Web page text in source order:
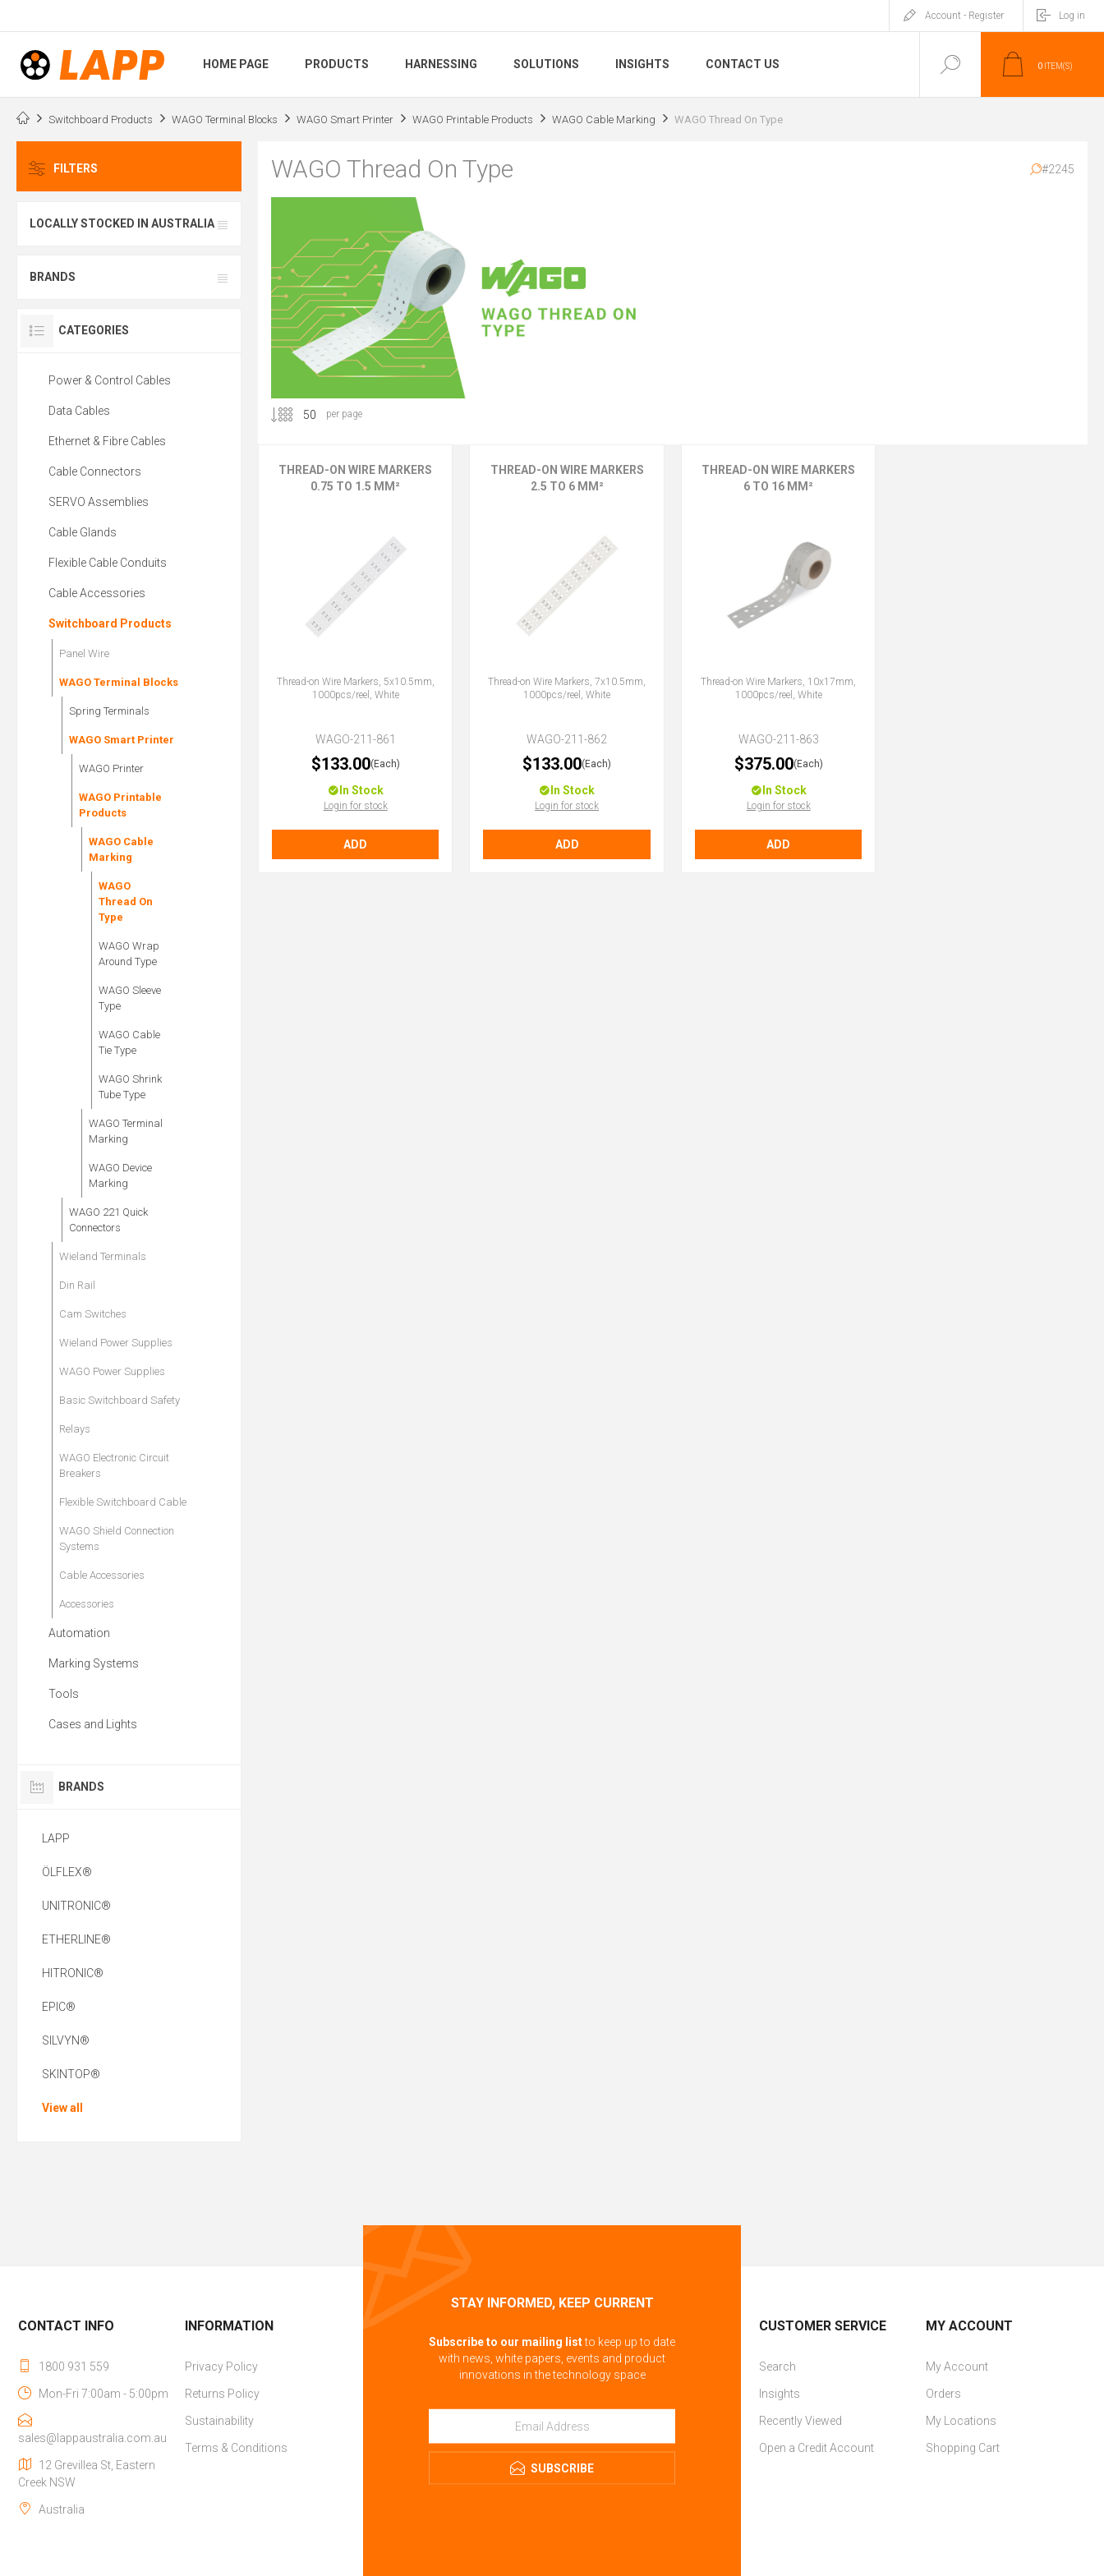
Account - Register Log in
HOME PAGE PRODUCTS HARNESSING SOLUTIONS INSIGHTS CONTACT US 0 ITEM(S)
Switchboard Products WAGO Terminal Blocks WAGO Smart Printer WAGO Printable Products WAGO Cable Marking WAGO Thread On Type
WAGO Thread On Type #2245
per page
THREAD-ON WIRE MARKERS
0.75 TO 1.5 MM²
Thread-on Wire Markers, 5x10.5mm,
1000pcs/reel, White
WAGO-211-861
$133.00(Each)
In Stock
Login for stock
ADD
THREAD-ON WIRE MARKERS
2.5 TO 6 MM²
Thread-on Wire Markers, 7x10.5mm,
1000pcs/reel, White
WAGO-211-862
$133.00(Each)
In Stock
Login for stock
ADD
THREAD-ON WIRE MARKERS
6 TO 16 MM²
Thread-on Wire Markers, 10x17mm,
1000pcs/reel, White
WAGO-211-863
$375.00(Each)
In Stock
Login for stock
ADD
FILTERS
LOCALLY STOCKED IN AUSTRALIA
BRANDS
CATEGORIES
Power & Control Cables
Data Cables
Ethernet & Fibre Cables
Cable Connectors
SERVO Assemblies
Cable Glands
Flexible Cable Conduits
Cable Accessories
Switchboard Products
Panel Wire
WAGO Terminal Blocks
Spring Terminals
WAGO Smart Printer
WAGO Printer
WAGO Printable
Products
WAGO Cable
Marking
WAGO
Thread On
Type
WAGO Wrap
Around Type
WAGO Sleeve
Type
WAGO Cable
Tie Type
WAGO Shrink
Tube Type
WAGO Terminal
Marking
WAGO Device
Marking
WAGO 221 Quick
Connectors
Wieland Terminals
Din Rail
Cam Switches
Wieland Power Supplies
WAGO Power Supplies
Basic Switchboard Safety
Relays
WAGO Electronic Circuit
Breakers
Flexible Switchboard Cable
WAGO Shield Connection
Systems
Cable Accessories
Accessories
Automation
Marking Systems
Tools
Cases and Lights
BRANDS
LAPP
ÖLFLEX®
UNITRONIC®
ETHERLINE®
HITRONIC®
EPIC®
SILVYN®
SKINTOP®
View all
STAY INFORMED, KEEP CURRENT
Subscribe to our mailing listto keep up to date
with news, white papers, events and product
innovations in the technology space
SUBSCRIBE
CONTACT INFO
1800 931 559
Mon-Fri 7:00am - 5:00pm
sales@lappaustralia.com.au
12 Grevillea St, Eastern
Creek NSW
Australia
INFORMATION
Privacy Policy
Returns Policy
Sustainability
Terms & Conditions
CUSTOMER SERVICE
Search
Insights
Recently Viewed
Open a Credit Account
MY ACCOUNT
My Account
Orders
My Locations
Shopping Cart